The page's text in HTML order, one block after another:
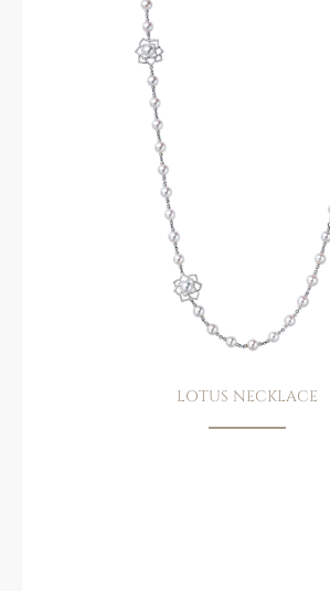
LOTUS NECKLACE